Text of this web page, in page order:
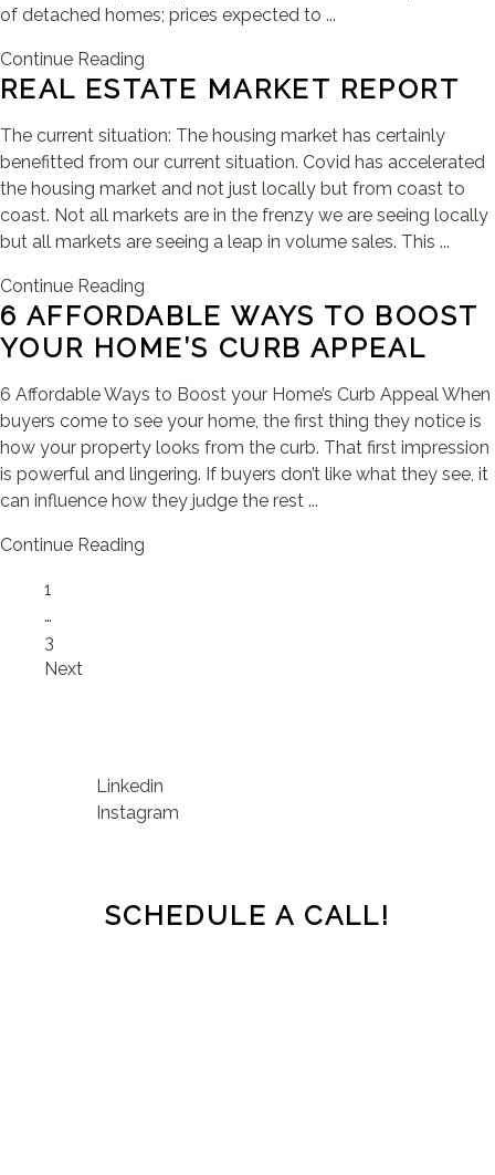
of detached homes; prices expected to ...
Continue Reading
REAL ESTATE MARKET REPORT
The current situation: The housing market has certainly
benefitted from our current situation. Covid has accelerated
the housing market and not just locally but from coast to
coast. Not all markets are in the frenzy we are seeing locally
but all markets are seeing a leap in volume sales. This ...
Continue Reading
6 AFFORDABLE WAYS TO BOOST
YOUR HOME’S CURB APPEAL
6 Affordable Ways to Boost your Home’s Curb Appeal When
buyers come to see your home, the first thing they notice is
how your property looks from the curb. That first impression
is powerful and lingering. If buyers don’t like what they see, it
can influence how they judge the rest ...
Continue Reading
Page
1
…
Page
3
Next
Linkedin
Instagram
SCHEDULE A CALL!